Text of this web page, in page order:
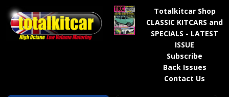
Totalkitcar Shop
CLASSIC KITCARS and
SPECIALS - LATEST
ISSUE
Subscribe
Back Issues
Contact Us